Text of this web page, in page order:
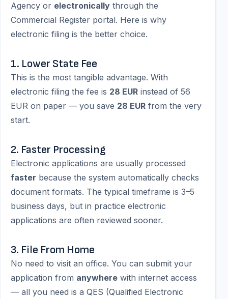
Agency or electronically through the
Commercial Register portal. Here is why
electronic filing is the better choice.
1. Lower State Fee
This is the most tangible advantage. With
electronic filing the fee is 28 EUR instead of 56
EUR on paper — you save 28 EUR from the very
start.
2. Faster Processing
Electronic applications are usually processed
faster because the system automatically checks
document formats. The typical timeframe is 3–5
business days, but in practice electronic
applications are often reviewed sooner.
3. File From Home
No need to visit an office. You can submit your
application from anywhere with internet access
— all you need is a QES (Qualified Electronic